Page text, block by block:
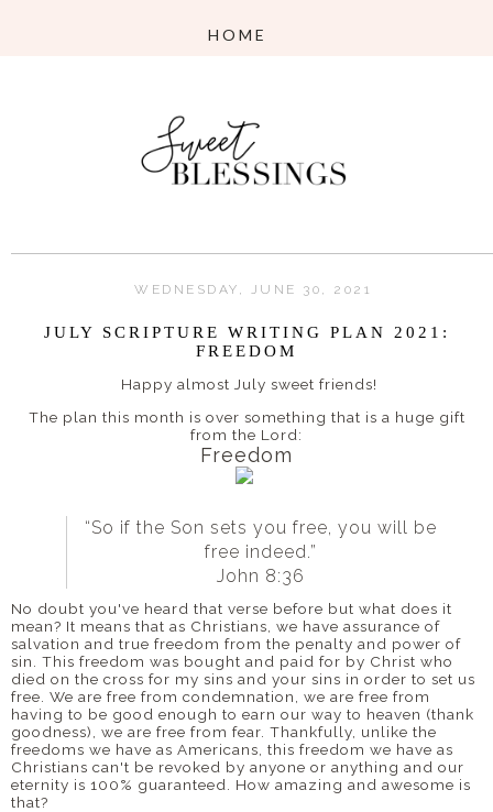
WEDNESDAY, JUNE 30, 2021
JULY SCRIPTURE WRITING PLAN 2021:
FREEDOM
Happy almost July sweet friends!
The plan this month is over something that is a huge gift
from the Lord:
Freedom
“So if the Son sets you free, you will be
free indeed.”
John 8:36
No doubt you've heard that verse before but what does it
mean? It means that as Christians, we have assurance of
salvation and true freedom from the penalty and power of
sin. This freedom was bought and paid for by Christ who
died on the cross for my sins and your sins in order to set us
free. We are free from condemnation, we are free from
having to be good enough to earn our way to heaven (thank
goodness), we are free from fear. Thankfully, unlike the
freedoms we have as Americans, this freedom we have as
Christians can't be revoked by anyone or anything and our
eternity is 100% guaranteed. How amazing and awesome is
that?